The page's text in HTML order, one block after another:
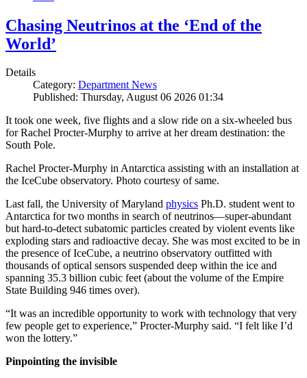
Chasing Neutrinos at the ‘End of the
World’
Details
Category: Department News
Published: Thursday, August 06 2026 01:34
It took one week, five flights and a slow ride on a six-wheeled bus
for Rachel Procter-Murphy to arrive at her dream destination: the
South Pole.
Rachel Procter-Murphy in Antarctica assisting with an installation at
the IceCube observatory. Photo courtesy of same.
Last fall, the University of Maryland physics Ph.D. student went to
Antarctica for two months in search of neutrinos—super-abundant
but hard-to-detect subatomic particles created by violent events like
exploding stars and radioactive decay. She was most excited to be in
the presence of IceCube, a neutrino observatory outfitted with
thousands of optical sensors suspended deep within the ice and
spanning 35.3 billion cubic feet (about the volume of the Empire
State Building 946 times over).
“It was an incredible opportunity to work with technology that very
few people get to experience,” Procter-Murphy said. “I felt like I’d
won the lottery.”
Pinpointing the invisible